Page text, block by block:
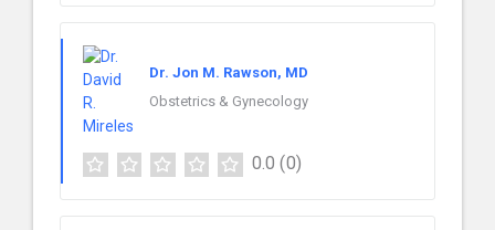
Dr. Jon M. Rawson, MD
Obstetrics & Gynecology
0.0 (0)